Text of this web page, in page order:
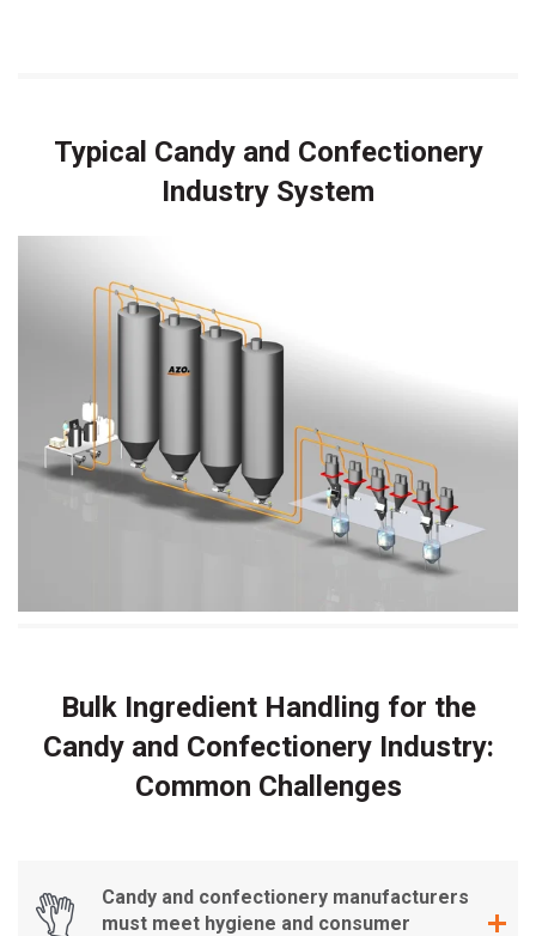
Typical Candy and Confectionery
Industry System
Bulk Ingredient Handling for the
Candy and Confectionery Industry:
Common Challenges
Candy and confectionery manufacturers
must meet hygiene and consumer